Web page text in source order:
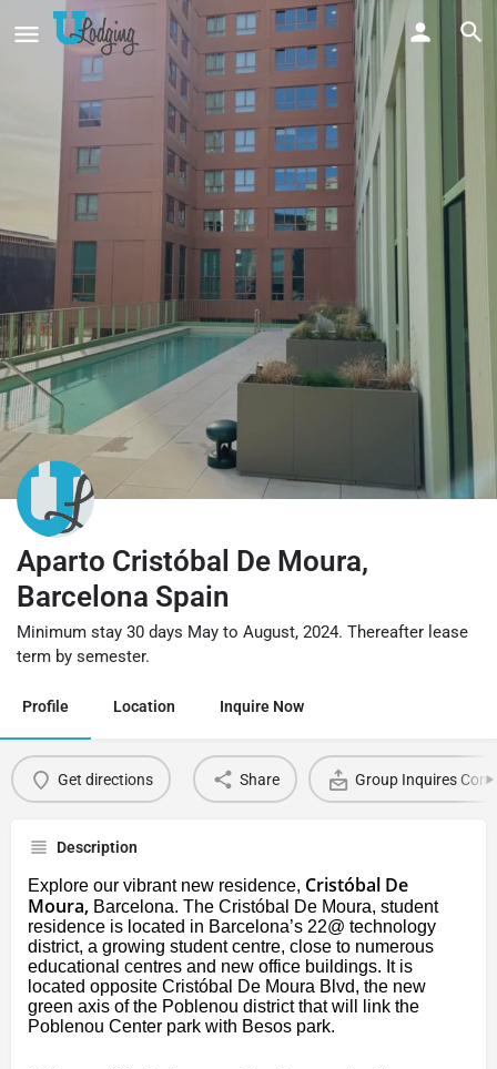
Aparto Cristóbal De Moura,
Barcelona Spain
Minimum stay 30 days May to August, 2024. Thereafter lease
term by semester.
Profile Location Inquire Now
Get directions Share Group Inquires
Description
Explore our vibrant new residence, Cristóbal De
Moura, Barcelona. The Cristóbal De Moura, student
residence is located in Barcelona’s 22@ technology
district, a growing student centre, close to numerous
educational centres and new office buildings. It is
located opposite Cristóbal De Moura Blvd, the new
green axis of the Poblenou district that will link the
Poblenou Center park with Besos park.